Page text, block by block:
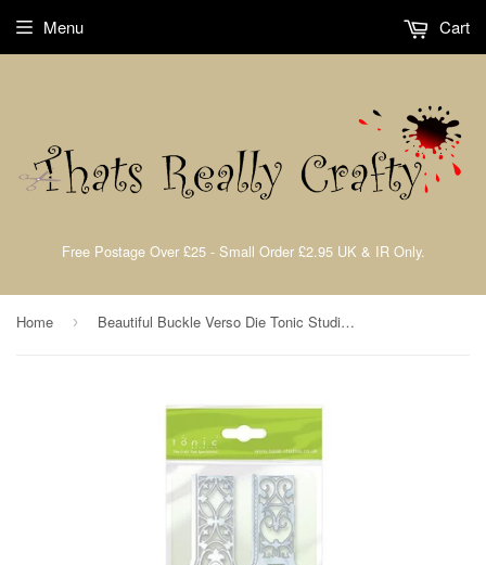
Free Postage Over £25 - Small Order £2.95 UK & IR Only.
Menu Cart
Home › Beautiful Buckle Verso Die Tonic Studios 64e